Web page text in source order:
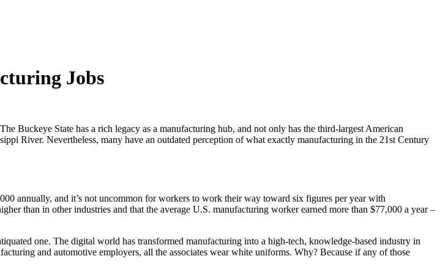
Jobs
Buckeye State has a rich legacy as a manufacturing hub, and not only has the third-largest American
River. Nevertheless, many have an outdated perception of what exactly manufacturing in the 21st Century
annually, and it’s not uncommon for workers to work their way toward six figures per year with
than in other industries and that the average U.S. manufacturing worker earned more than $77,000 a year –
one. The digital world has transformed manufacturing into a high-tech, knowledge-based industry in
and automotive employers, all the associates wear white uniforms. Why? Because if any of those